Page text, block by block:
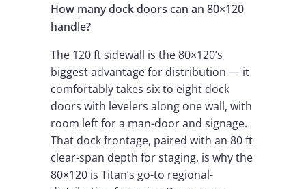
How many dock doors can an 80×120
handle?
The 120 ft sidewall is the 80×120’s
biggest advantage for distribution — it
comfortably takes six to eight dock
doors with levelers along one wall, with
room left for a man-door and signage.
That dock frontage, paired with an 80 ft
clear-span depth for staging, is why the
80×120 is Titan’s go-to regional-